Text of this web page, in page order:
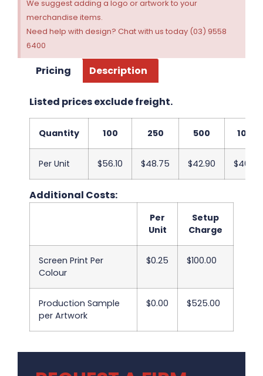
We suggest adding a logo or artwork to your
merchandise items.
Need help with design? Chat with us today (03) 9558
6400
Pricing Description
Listed prices exclude freight.
Quantity 100 250 500 1000
Per Unit $56.10 $48.75 $42.90 $40.43
Additional Costs:
Per
Unit
Setup
Charge
Screen Print Per
Colour
$0.25 $100.00
Production Sample
per Artwork
$0.00 $525.00